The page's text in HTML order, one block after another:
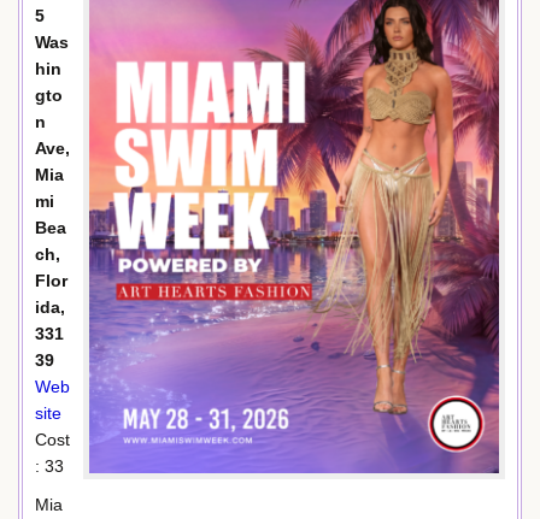
5
Was
hin
gto
n
Ave,
Mia
mi
Bea
ch,
Flor
ida,
331
39
Web
site
Cost
: 33
Mia